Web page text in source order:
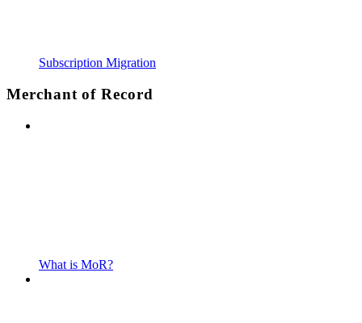
Subscription Migration
Merchant of Record
What is MoR?